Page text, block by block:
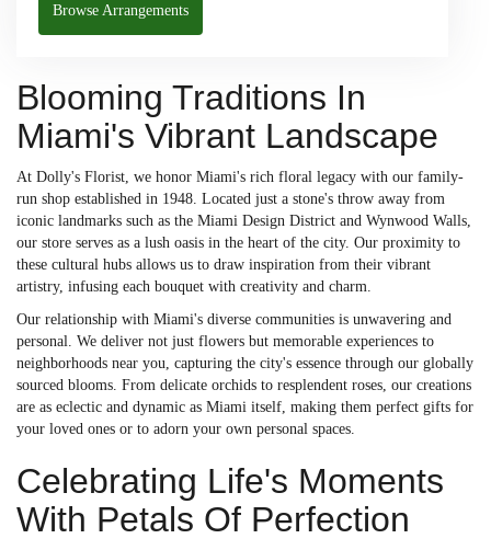
Browse Arrangements
Blooming Traditions In
Miami's Vibrant Landscape
At Dolly's Florist, we honor Miami's rich floral legacy with our family-
run shop established in 1948. Located just a stone's throw away from
iconic landmarks such as the Miami Design District and Wynwood Walls,
our store serves as a lush oasis in the heart of the city. Our proximity to
these cultural hubs allows us to draw inspiration from their vibrant
artistry, infusing each bouquet with creativity and charm.
Our relationship with Miami's diverse communities is unwavering and
personal. We deliver not just flowers but memorable experiences to
neighborhoods near you, capturing the city's essence through our globally
sourced blooms. From delicate orchids to resplendent roses, our creations
are as eclectic and dynamic as Miami itself, making them perfect gifts for
your loved ones or to adorn your own personal spaces.
Celebrating Life's Moments
With Petals Of Perfection